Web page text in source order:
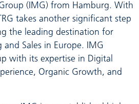
(IMG) from Hamburg. With
takes another significant step
the leading destination for
Sales in Europe. IMG
with its expertise in Digital
Organic Growth, and